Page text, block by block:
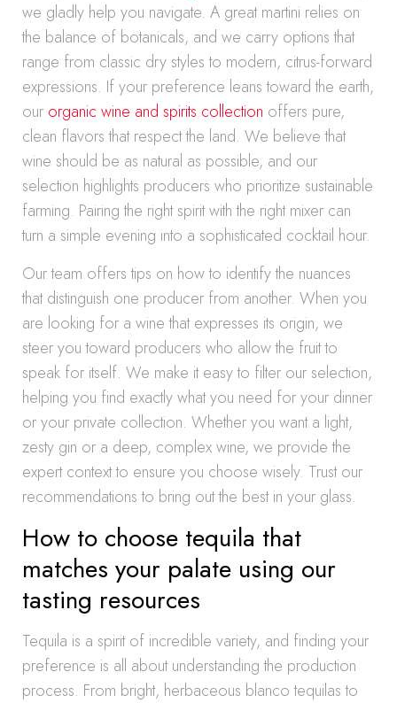
we gladly help you navigate. A great martini relies on
the balance of botanicals, and we carry options that
range from classic dry styles to modern, citrus-forward
expressions. If your preference leans toward the earth,
our organic wine and spirits collection offers pure,
clean flavors that respect the land. We believe that
wine should be as natural as possible, and our
selection highlights producers who prioritize sustainable
farming. Pairing the right spirit with the right mixer can
turn a simple evening into a sophisticated cocktail hour.
Our team offers tips on how to identify the nuances
that distinguish one producer from another. When you
are looking for a wine that expresses its origin, we
steer you toward producers who allow the fruit to
speak for itself. We make it easy to filter our selection,
helping you find exactly what you need for your dinner
or your private collection. Whether you want a light,
zesty gin or a deep, complex wine, we provide the
expert context to ensure you choose wisely. Trust our
recommendations to bring out the best in your glass.
How to choose tequila that
matches your palate using our
tasting resources
Tequila is a spirit of incredible variety, and finding your
preference is all about understanding the production
process. From bright, herbaceous blanco tequilas to